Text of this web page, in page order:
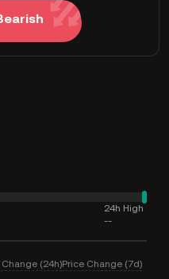
24h High
--
Change (24h)Price Change (7d)